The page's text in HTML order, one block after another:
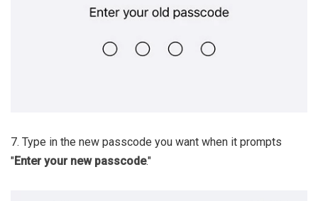
7. Type in the new passcode you want when it prompts
"Enter your new passcode."